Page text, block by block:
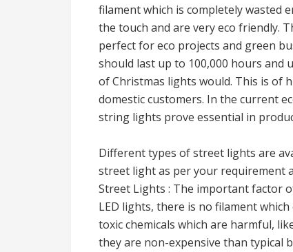
filament which is completely wasted
the touch and are very eco friendly.
perfect for eco projects and green
should last up to 100,000 hours and
of Christmas lights would. This is of
domestic customers. In the current
string lights prove essential in
Different types of street lights are
street light as per your requirement
Street Lights : The important factor
LED lights, there is no filament
toxic chemicals which are harmful,
they are non-expensive than typical